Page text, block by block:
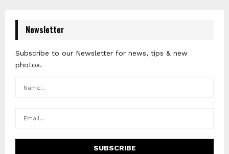
Newsletter
Subscribe to our Newsletter for news, tips & new
photos.